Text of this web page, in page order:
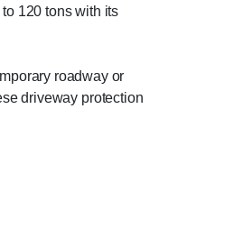
120 tons with its
roadway or
driveway protection